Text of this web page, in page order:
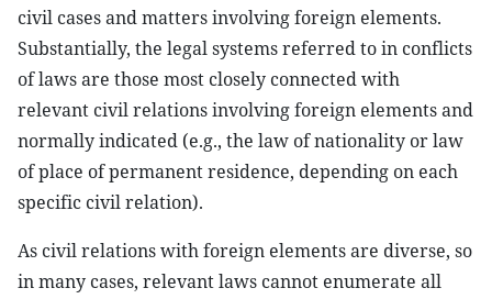
civil cases and matters involving foreign elements.
Substantially, the legal systems referred to in conflicts
of laws are those most closely connected with
relevant civil relations involving foreign elements and
normally indicated (e.g., the law of nationality or law
of place of permanent residence, depending on each
specific civil relation).
As civil relations with foreign elements are diverse, so
in many cases, relevant laws cannot enumerate all